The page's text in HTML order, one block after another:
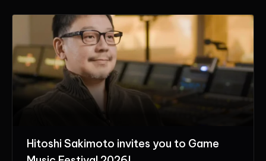
Hitoshi Sakimoto invites you to Game